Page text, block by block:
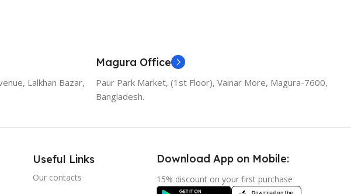
Lalkhan Bazar,
Magura Office
Paur Park Market, (1st Floor), Vainar More, Magura-7600,
Bangladesh.
Useful Links
Our contacts
Download App on Mobile:
15% discount on your first purchase